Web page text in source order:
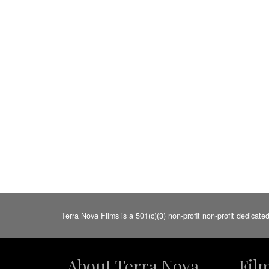
Terra Nova Films is a 501(c)(3) non-profit non-profit